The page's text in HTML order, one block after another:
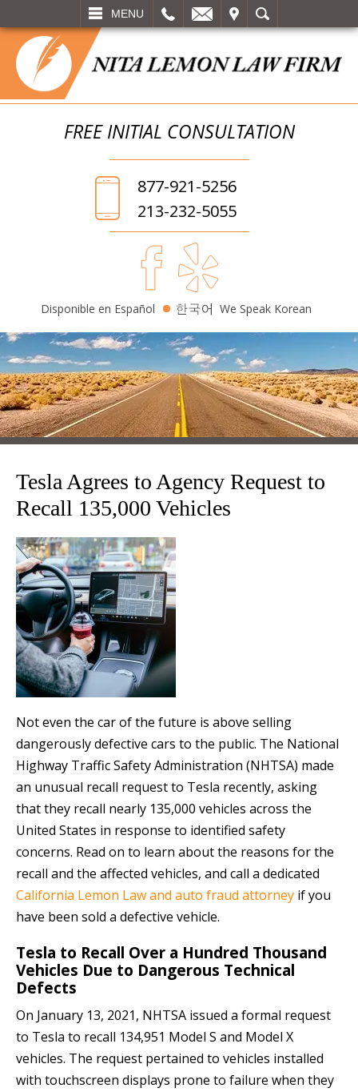
MENU
SEARCH
FREE INITIAL CONSULTATION
877-921-5256
213-232-5055
Disponible en Español We Speak Korean
Tesla Agrees to Agency Request to
Recall 135,000 Vehicles
Not even the car of the future is above selling
dangerously defective cars to the public. The National
Highway Traffic Safety Administration (NHTSA) made
an unusual recall request to Tesla recently, asking
that they recall nearly 135,000 vehicles across the
United States in response to identified safety
concerns. Read on to learn about the reasons for the
recall and the affected vehicles, and call a dedicated
California Lemon Law and auto fraud attorney if you
have been sold a defective vehicle.
Tesla to Recall Over a Hundred Thousand
Vehicles Due to Dangerous Technical
Defects
On January 13, 2021, NHTSA issued a formal request
to Tesla to recall 134,951 Model S and Model X
vehicles. The request pertained to vehicles installed
with touchscreen displays prone to failure when they